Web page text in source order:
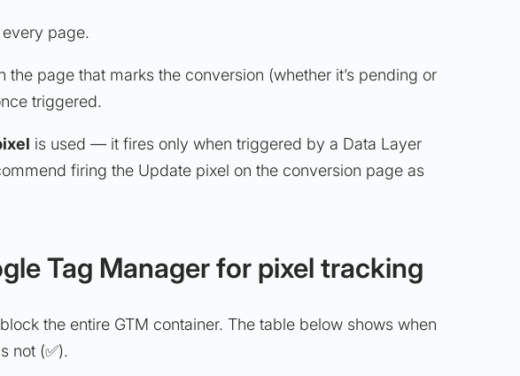
page.
the page that marks the conversion (whether it’s pending or
triggered.
is used — it fires only when triggered by a Data Layer
firing the Update pixel on the conversion page as
Tag Manager for pixel tracking
the entire GTM container. The table below shows when
not (✅).